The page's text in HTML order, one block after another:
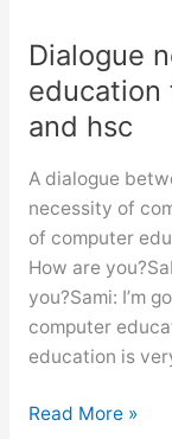
Dialogue
education
and hsc
A dialogue
necessity of
of computer
How are
you?Sami: I’m
computer
education is
Dialogue
Read More »